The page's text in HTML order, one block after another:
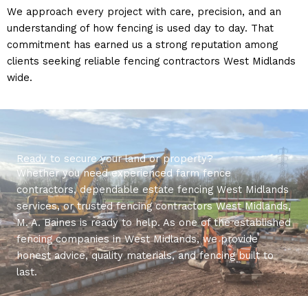
We approach every project with care, precision, and an
understanding of how fencing is used day to day. That
commitment has earned us a strong reputation among
clients seeking reliable fencing contractors West Midlands
wide.
Ready to secure your land or property?
Whether you need experienced farm fence
contractors, dependable estate fencing West Midlands
services, or trusted fencing contractors West Midlands,
M. A. Baines is ready to help. As one of the established
fencing companies in West Midlands, we provide
honest advice, quality materials, and fencing built to
last.